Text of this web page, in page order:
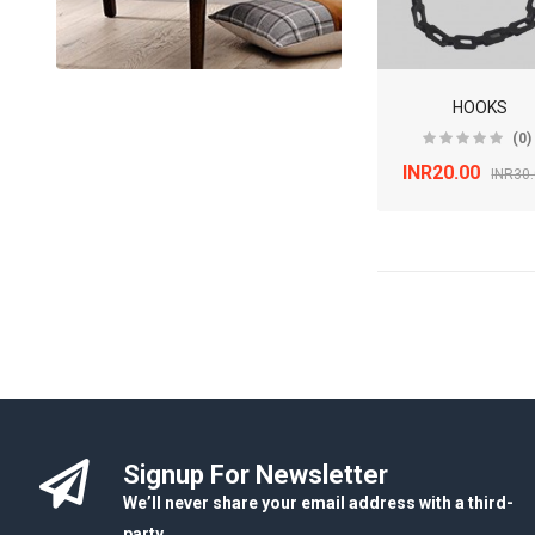
HOOKS
(0)
INR20.00
Signup For Newsletter
We’ll never share your email address with a third-